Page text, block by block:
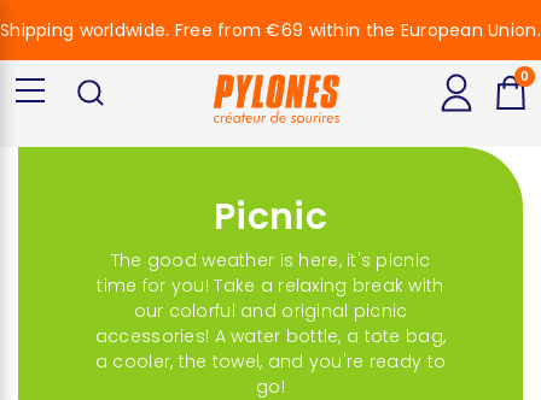
Picnic
The good weather is here, it's picnic
time for you! Take a relaxing break with
our colorful and original picnic
accessories! A water bottle, a tote bag,
a cooler, the towel, and you're ready to
go!
Shipping worldwide. Free from €69 within the European Union.
0